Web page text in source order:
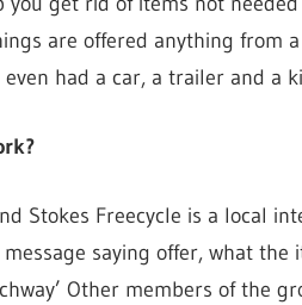
are offered anything from
had a car, a trailer and a
Stokes Freecycle is a local
saying offer, what the
Other members of the